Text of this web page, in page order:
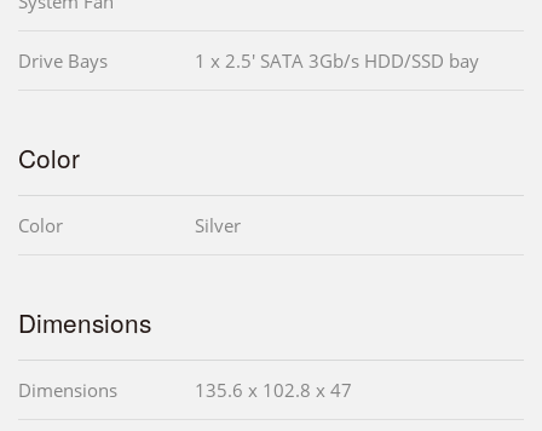
Drive Bays 1 x 2.5' SATA 3Gb/s HDD/SSD bay
Color
Color Silver
Dimensions
Dimensions 135.6 x 102.8 x 47